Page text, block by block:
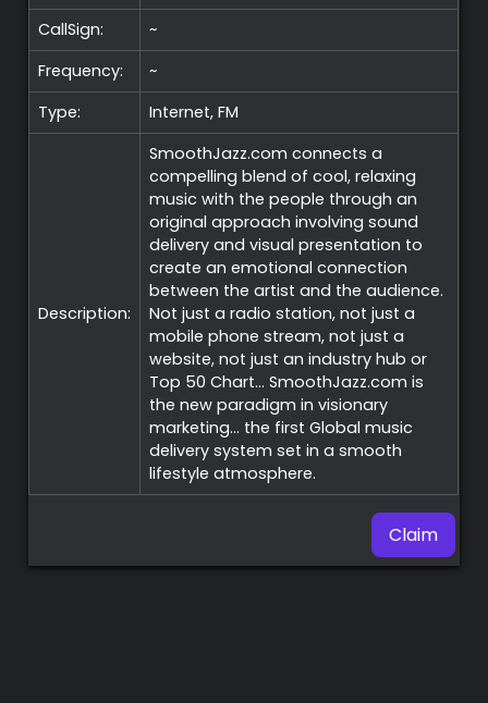
CallSign:
~
Frequency:
~
Type:
Internet, FM
Description:
SmoothJazz.com connects a
compelling blend of cool, relaxing
music with the people through an
original approach involving sound
delivery and visual presentation to
create an emotional connection
between the artist and the audience.
Not just a radio station, not just a
mobile phone stream, not just a
website, not just an industry hub or
Top 50 Chart… SmoothJazz.com is
the new paradigm in visionary
marketing… the first Global music
delivery system set in a smooth
lifestyle atmosphere.
Claim